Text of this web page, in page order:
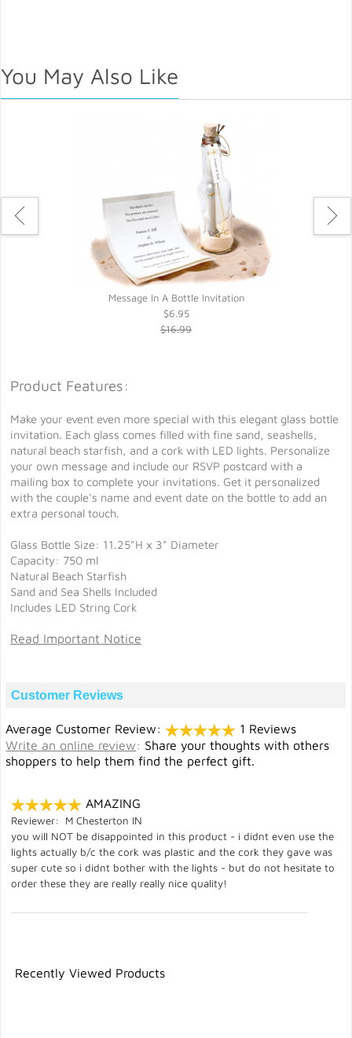
You May Also Like
Message In A Bottle Invitation
$6.95
$16.99
Product Features:
Make your event even more special with this elegant glass bottle
invitation. Each glass comes filled with fine sand, seashells,
natural beach starfish, and a cork with LED lights. Personalize
your own message and include our RSVP postcard with a
mailing box to complete your invitations. Get it personalized
with the couple's name and event date on the bottle to add an
extra personal touch.
Glass Bottle Size: 11.25"H x 3" Diameter
Capacity: 750 ml
Natural Beach Starfish
Sand and Sea Shells Included
Includes LED String Cork
Read Important Notice
Customer Reviews
Average Customer Review:
1 Reviews
Write an online review: Share your thoughts with others
shoppers to help them find the perfect gift.
AMAZING
Reviewer: M Chesterton IN
you will NOT be disappointed in this product - i didnt even use the
lights actually b/c the cork was plastic and the cork they gave was
super cute so i didnt bother with the lights - but do not hesitate to
order these they are really really nice quality!
Recently Viewed Products